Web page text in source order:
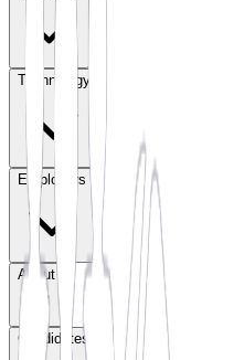
Technology
Employers
About
Candidates